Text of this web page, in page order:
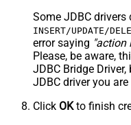
Some JDBC drivers
INSERT/UPDATE/
error saying "action
Please, be aware,
JDBC Bridge
JDBC driver you
Click OKto finish